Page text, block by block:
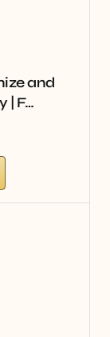
and
| F…